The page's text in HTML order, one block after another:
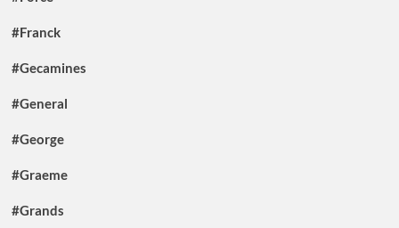
#Franck
#Gecamines
#General
#George
#Graeme
#Grands